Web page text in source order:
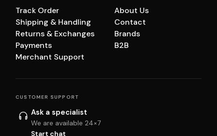
Track Order
Shipping & Handling
Returns & Exchanges
Payments
Merchant Support
About Us
Contact
Brands
B2B
CUSTOMER SUPPORT
Ask a specialist
We are available 24×7
Start chat